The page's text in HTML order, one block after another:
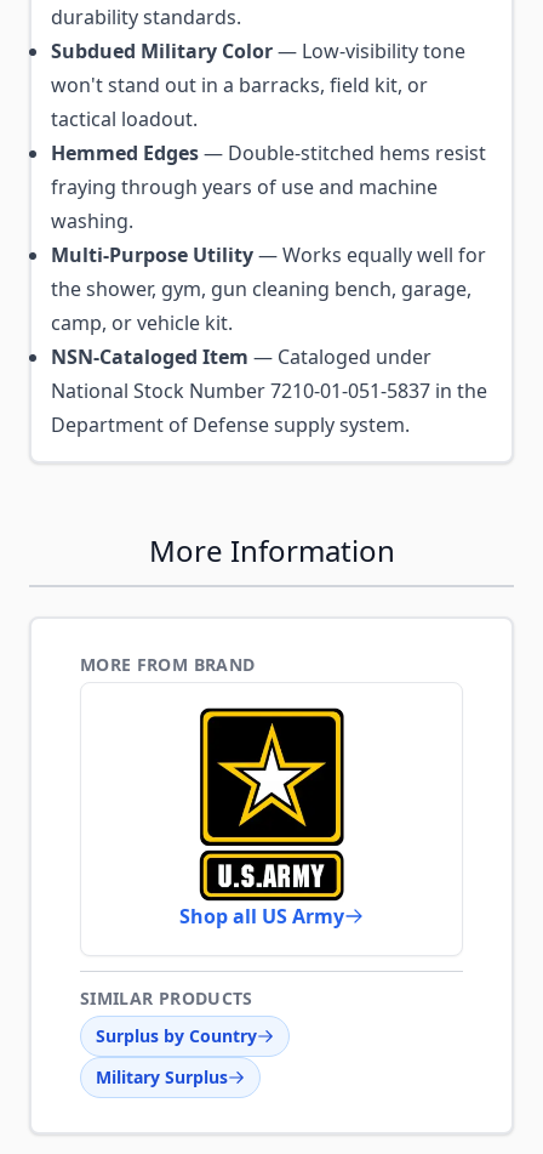
durability standards.
Subdued Military Color— Low-visibility tone
won't stand out in a barracks, field kit, or
tactical loadout.
Hemmed Edges— Double-stitched hems resist
fraying through years of use and machine
washing.
Multi-Purpose Utility— Works equally well for
the shower, gym, gun cleaning bench, garage,
camp, or vehicle kit.
NSN-Cataloged Item — Cataloged under
National Stock Number 7210-01-051-5837 in the
Department of Defense supply system.
More Information
MORE FROM BRAND
Shop all US Army
SIMILAR PRODUCTS
Surplus by Country
Military Surplus